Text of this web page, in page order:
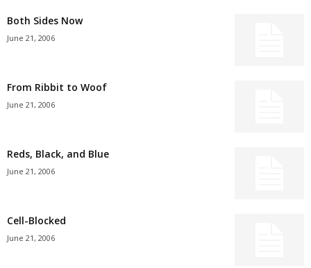
Both Sides Now
June 21, 2006
From Ribbit to Woof
June 21, 2006
Reds, Black, and Blue
June 21, 2006
Cell-Blocked
June 21, 2006